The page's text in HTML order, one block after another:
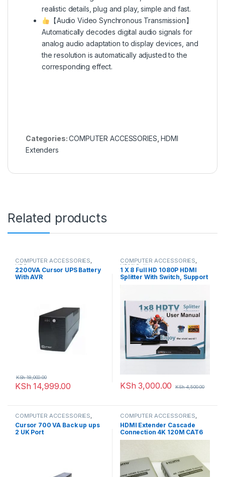
realistic details, plug and play, simple and fast.
【Audio Video Synchronous Transmission】
Automatically decodes digital audio signals for
analog audio adaptation to display devices, and
the resolution is automatically adjusted to the
corresponding effect.
Categories:COMPUTER ACCESSORIES ,HDMI
Extenders
Related products
COMPUTER ACCESSORIES,
UPS
2200VA Cursor UPS Battery
With AVR
KSh 14,999.00
KSh18,000.00
COMPUTER ACCESSORIES,
HDMI Splitters
1 X 8 Full HD 1080P HDMI
Splitter With Switch, Support
KSh 3,000.00 KSh4,500.00
COMPUTER ACCESSORIES,
UPS
Cursor 700 VA Back up ups
2 UK Port
COMPUTER ACCESSORIES,
HDMI Extenders
HDMI Extender Cascade
Connection 4K 120M CAT6
Cat5e/6/7 Cable full HD